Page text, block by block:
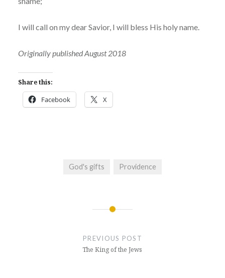
I will call on my dear Savior, I will bless His holy name.
Originally published August 2018
Share this:
Facebook X
God's gifts Providence
PREVIOUS POST
The King of the Jews